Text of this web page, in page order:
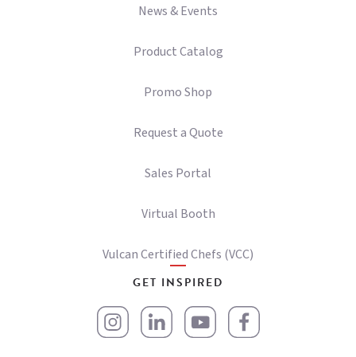
News & Events
Product Catalog
Promo Shop
Request a Quote
Sales Portal
Virtual Booth
Vulcan Certified Chefs (VCC)
GET INSPIRED